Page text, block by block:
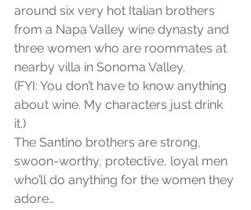
around six very hot Italian brothers
from a Napa Valley wine dynasty and
three women who are roommates at
nearby villa in Sonoma Valley.
(FYI: You don’t have to know anything
about wine. My characters just drink
it.)
The Santino brothers are strong,
swoon-worthy, protective, loyal men
who’ll do anything for the women they
adore…